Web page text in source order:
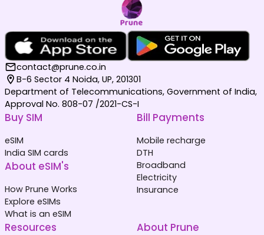
contact@prune.co.in
B-6 Sector 4 Noida, UP, 201301
Department of Telecommunications, Government of India,
Approval No. 808-07 /2021-CS-I
Buy SIM
eSIM
India SIM cards
About eSIM's
How Prune Works
Explore eSIMs
What is an eSIM
Bill Payments
Mobile recharge
DTH
Broadband
Electricity
Insurance
Resources About Prune